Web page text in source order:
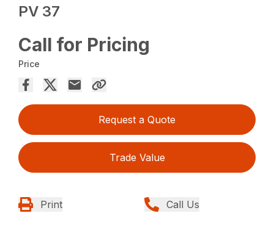
PV 37
Call for Pricing
Price
Request a Quote
Trade Value
Print Call Us